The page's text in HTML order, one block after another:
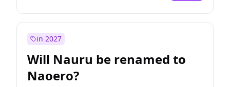
in 2027
Will Nauru be renamed to
Naoero?